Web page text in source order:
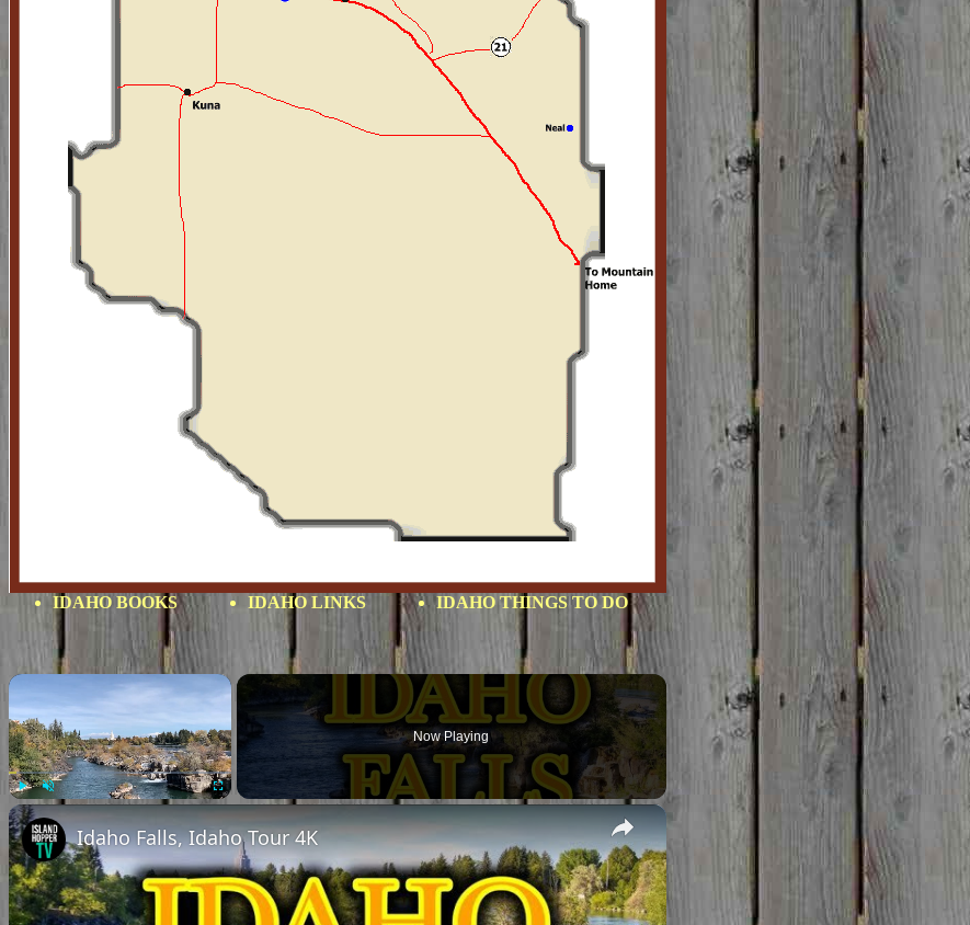
IDAHO BOOKS IDAHO LINKS IDAHO THINGS TO DO
×
Play
Now Playing
×
Idaho Falls, Idaho Tour 4K